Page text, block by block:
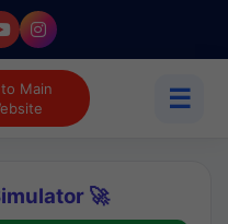
Main
☰
🚀